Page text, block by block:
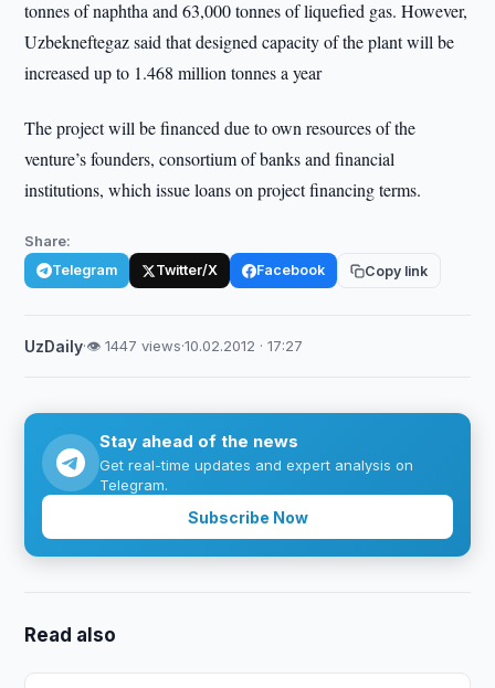
tonnes of naphtha and 63,000 tonnes of liquefied gas. However,
Uzbekneftegaz said that designed capacity of the plant will be
increased up to 1.468 million tonnes a year
The project will be financed due to own resources of the
venture’s founders, consortium of banks and financial
institutions, which issue loans on project financing terms.
Share:
Telegram Twitter/X Facebook Copy link
UzDaily·👁 1447 views·10.02.2012 · 17:27
Stay ahead of the news
Get real-time updates and expert analysis on
Telegram.
Subscribe Now
Read also